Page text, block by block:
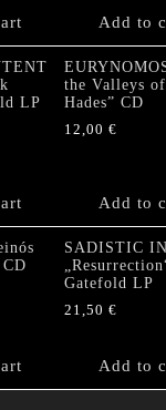
Add to
LP
the Valleys of
Hades” CD
12,00 €
Add to
SADISTIC
Gatefold LP
21,50 €
Add to